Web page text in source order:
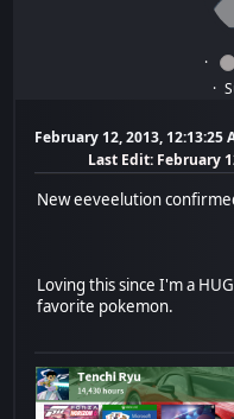
February 12, 2013, 12:13:25
Last Edit: February
New eeveelution
Loving this since I'm a
favorite pokemon.